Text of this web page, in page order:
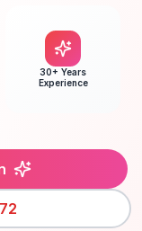
30+ Years
Experience